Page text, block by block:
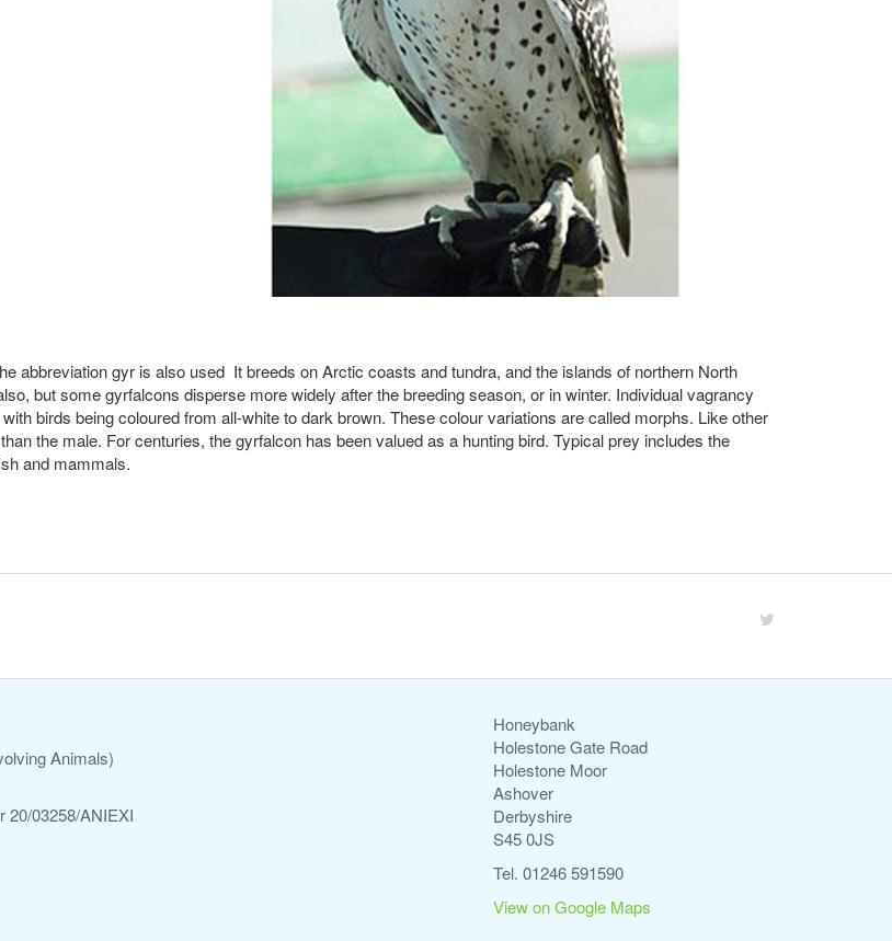
abbreviation gyr is also used It breeds on Arctic coasts and tundra, and the islands of northern North
but some gyrfalcons disperse more widely after the breeding season, or in winter. Individual vagrancy
birds being coloured from all-white to dark brown. These colour variations are called morphs. Like other
the male. For centuries, the gyrfalcon has been valued as a hunting bird. Typical prey includes the
and mammals.
Animals)
20/03258/ANIEXI
Honeybank
Holestone Gate Road
Holestone Moor
Ashover
Derbyshire
S45 0JS
Tel. 01246 591590
View on Google Maps